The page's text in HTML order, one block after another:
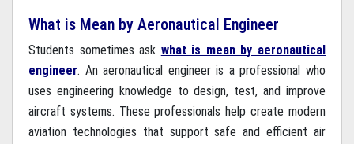
What is Mean by Aeronautical Engineer
Students sometimes ask what is mean by aeronautical
engineer. An aeronautical engineer is a professional who
uses engineering knowledge to design, test, and improve
aircraft systems. These professionals help create modern
aviation technologies that support safe and efficient air